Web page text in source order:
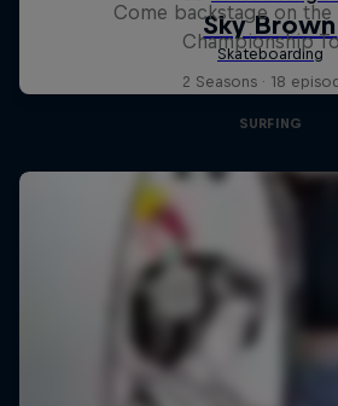
Come backstage on the
Championship
2 Seasons · 18
SURFING